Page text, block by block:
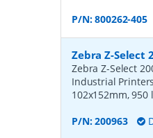
P/N:800262-405
Zebra Z-Select
Zebra Z-Select
Industrial
102x152mm,
P/N:200963